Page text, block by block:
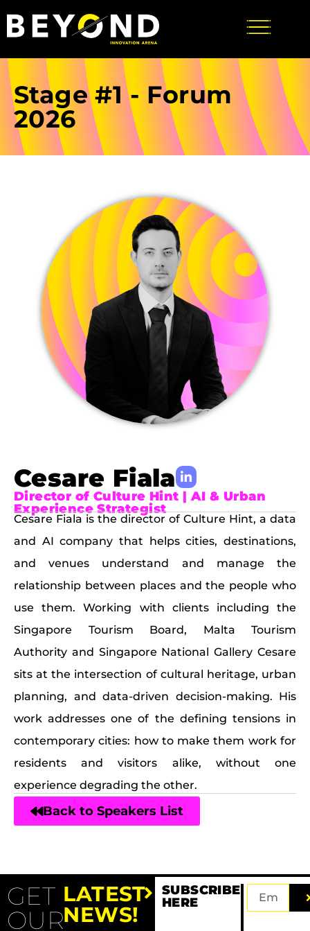
Stage #1 - Forum
2026
Cesare Fiala
Director of Culture Hint | AI & Urban
Experience Strategist
Cesare Fiala is the director of Culture Hint, a data
and AI company that helps cities, destinations,
and venues understand and manage the
relationship between places and the people who
use them. Working with clients including the
Singapore Tourism Board, Malta Tourism
Authority and Singapore National Gallery Cesare
sits at the intersection of cultural heritage, urban
planning, and data-driven decision-making. His
work addresses one of the defining tensions in
contemporary cities: how to make them work for
residents and visitors alike, without one
experience degrading the other.
Back to Speakers List
GET
OUR
LATEST
NEWS!
SUBSCRIBE
HERE